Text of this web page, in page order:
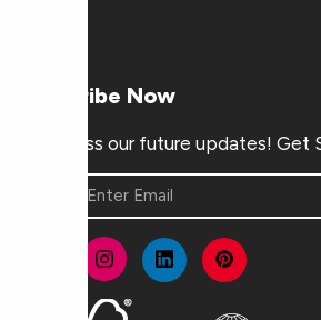
Subscribe Now
Don’t miss our future updates! Get